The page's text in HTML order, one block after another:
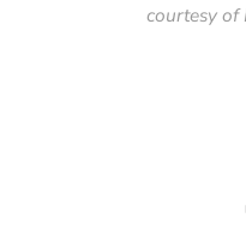
courtesy